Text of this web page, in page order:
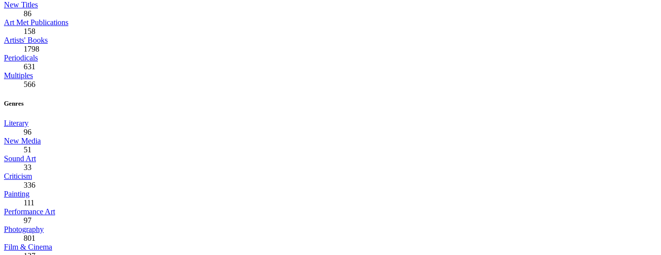
New Titles
86
Art Met Publications
158
Artists' Books
1798
Periodicals
631
Multiples
566
Genres
Literary
96
New Media
51
Sound Art
33
Criticism
336
Painting
111
Performance Art
97
Photography
801
Film & Cinema